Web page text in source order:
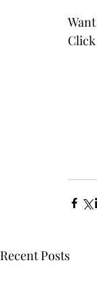
Click
Recent Posts